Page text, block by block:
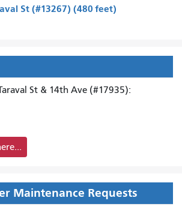
St (#13267) (480 feet)
St & 14th Ave (#17935):
Maintenance Requests